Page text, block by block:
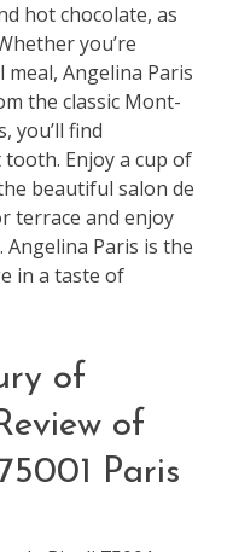
hot chocolate, as
you’re
Angelina Paris
the classic Mont-
you’ll find
Enjoy a cup of
beautiful salon de
terrace and enjoy
Paris is the
in a taste of
of
of
Paris